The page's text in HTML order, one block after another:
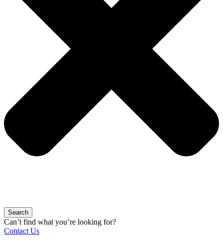
Search
Can’t find what you’re looking for?
Contact Us